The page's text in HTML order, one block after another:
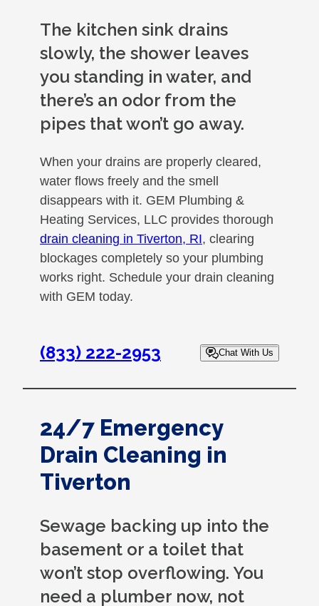
The kitchen sink drains
slowly, the shower leaves
you standing in water, and
there’s an odor from the
pipes that won’t go away.
When your drains are properly cleared,
water flows freely and the smell
disappears with it. GEM Plumbing &
Heating Services, LLC provides thorough
drain cleaning in Tiverton, RI, clearing
blockages completely so your plumbing
works right. Schedule your drain cleaning
with GEM today.
(833) 222-2953 Chat With Us
24/7 Emergency
Drain Cleaning in
Tiverton
Sewage backing up into the
basement or a toilet that
won’t stop overflowing. You
need a plumber now, not